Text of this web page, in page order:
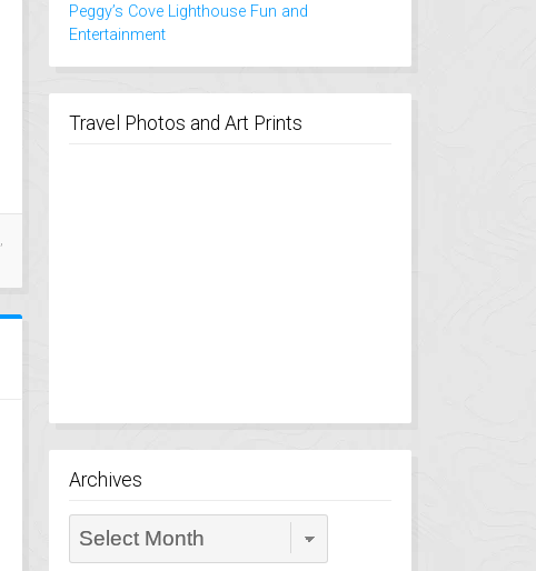
Peggy’s Cove Lighthouse Fun and
Entertainment
Travel Photos and Art Prints
Archives
Archives